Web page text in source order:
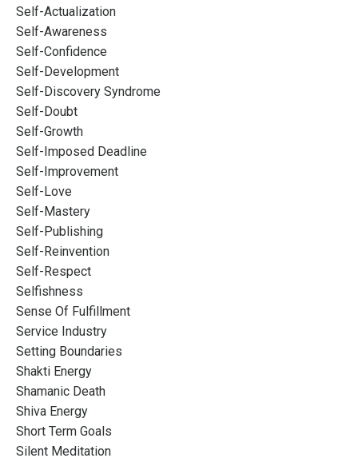
Self-Actualization
Self-Awareness
Self-Confidence
Self-Development
Self-Discovery Syndrome
Self-Doubt
Self-Growth
Self-Imposed Deadline
Self-Improvement
Self-Love
Self-Mastery
Self-Publishing
Self-Reinvention
Self-Respect
Selfishness
Sense Of Fulfillment
Service Industry
Setting Boundaries
Shakti Energy
Shamanic Death
Shiva Energy
Short Term Goals
Silent Meditation